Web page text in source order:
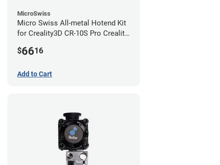
MicroSwiss
Micro Swiss All-metal Hotend Kit
for Creality3D CR-10S Pro Creality
V2 Neo
$6616
Add to Cart